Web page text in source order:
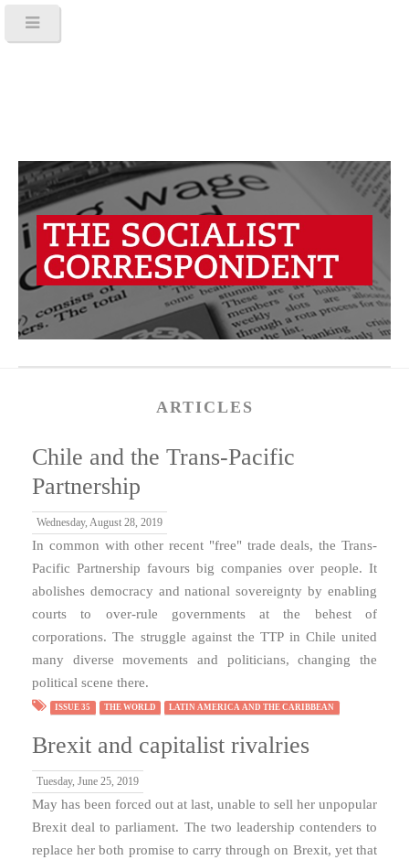
ARTICLES
Chile and the Trans-Pacific
Partnership
Wednesday, August 28, 2019
In common with other recent "free" trade deals, the Trans-
Pacific Partnership favours big companies over people. It
abolishes democracy and national sovereignty by enabling
courts to over-rule governments at the behest of
corporations. The struggle against the TTP in Chile united
many diverse movements and politicians, changing the
political scene there.
ISSUE 35 THE WORLD LATIN AMERICA AND THE CARIBBEAN
Brexit and capitalist rivalries
Tuesday, June 25, 2019
May has been forced out at last, unable to sell her unpopular
Brexit deal to parliament. The two leadership contenders to
replace her both promise to carry through on Brexit, yet that